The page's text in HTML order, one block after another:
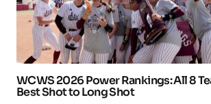
WCWS 2026 Power Rankings: All 8
Best Shot to Long Shot